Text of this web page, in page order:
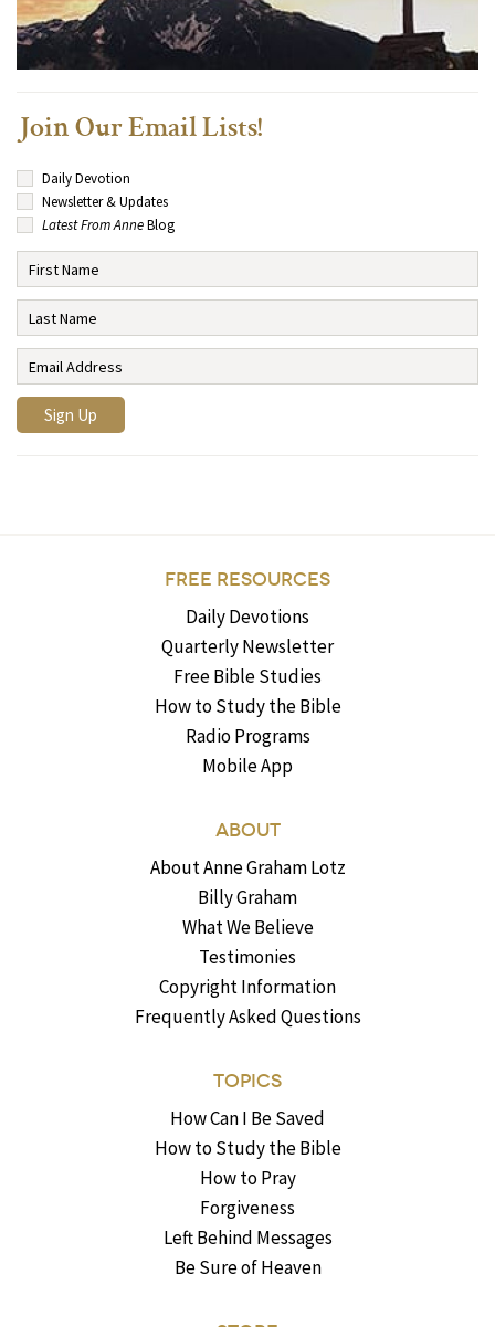
Join Our Email Lists!
Daily Devotion
Newsletter & Updates
Latest From AnneBlog
FREE RESOURCES
Daily Devotions
Quarterly Newsletter
Free Bible Studies
How to Study the Bible
Radio Programs
Mobile App
ABOUT
About Anne Graham Lotz
Billy Graham
What We Believe
Testimonies
Copyright Information
Frequently Asked Questions
TOPICS
How Can I Be Saved
How to Study the Bible
How to Pray
Forgiveness
Left Behind Messages
Be Sure of Heaven